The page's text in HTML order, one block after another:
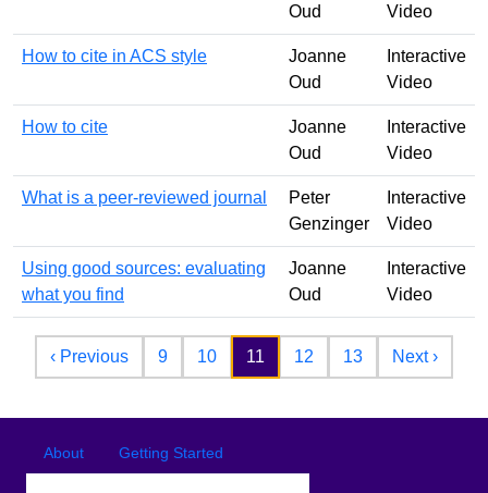
Oud
Video
How to cite in ACS style
Joanne
Oud
Interactive
Video
How to cite
Joanne
Oud
Interactive
Video
What is a peer-reviewed journal
Peter
Genzinger
Interactive
Video
Using good sources: evaluating
what you find
Joanne
Oud
Interactive
Video
Pagination
‹ PreviousPrevious page
9 10 11 12 13 Next ›Next
Footer menu
About Getting Started